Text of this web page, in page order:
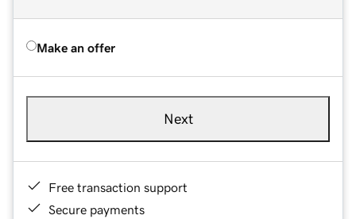
Make an offer
Next
Free transaction support
Secure payments